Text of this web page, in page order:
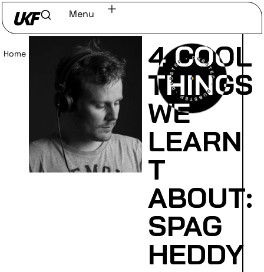
Menu
Home
4 COOL
THINGS
WE
LEARN
T
ABOUT:
SPAG
HEDDY